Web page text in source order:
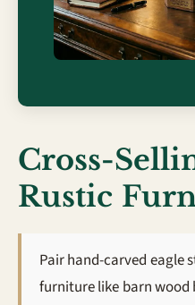
Cross-
Rustic
Pair hand-carved eagle
furniture like barn wood